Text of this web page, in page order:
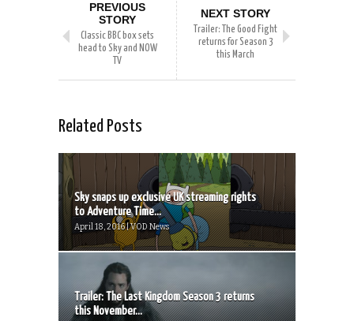
PREVIOUS
STORY
Classic BBC box sets
head to Sky and NOW
TV
NEXT STORY
Trailer: The Good Fight
returns for Season 3
this March
Related Posts
Sky snaps up exclusive UK streaming rights
to Adventure Time...
April 18, 2016 | VOD News
Trailer: The Last Kingdom Season 3 returns
this November...